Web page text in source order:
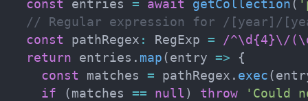
const entries = await getCollection (
// Regular expression for /[year]/
const pathRegex : RegExp = /^\d{4}\/
return entries . map ( entry =>
{
const matches = pathRegex . exec (
if
( matches == null ) throw
'Could